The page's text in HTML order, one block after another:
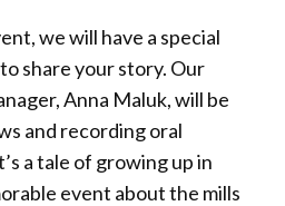
we will have a special
share your story. Our
Anna Maluk, will be
and recording oral
a tale of growing up in
event about the mills